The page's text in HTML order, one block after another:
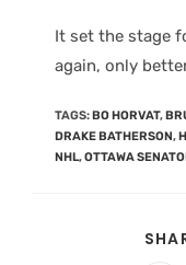
It set the stage
again, only
TAGS: BO HORVAT,
DRAKE BATHERSON,
NHL,OTTAWA